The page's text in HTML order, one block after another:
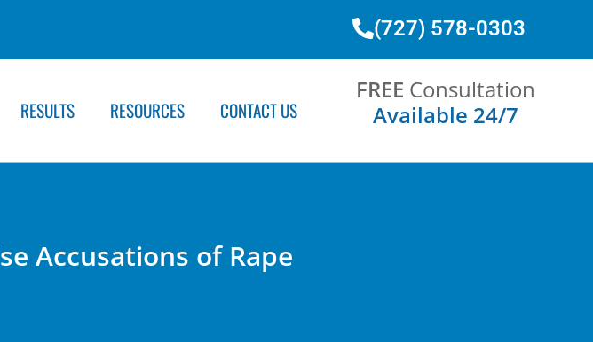
(727) 578-0303
RESULTS RESOURCES CONTACT US
FREE Consultation
Available 24/7
Accusations of Rape